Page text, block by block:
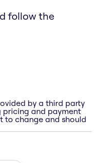
follow the
by a third party
and payment
to change and should